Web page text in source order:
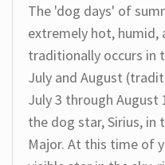
The 'dog days' of
extremely hot,
traditionally occurs in
July and August
July 3 through
the dog star, Sirius, in
Major. At this time of